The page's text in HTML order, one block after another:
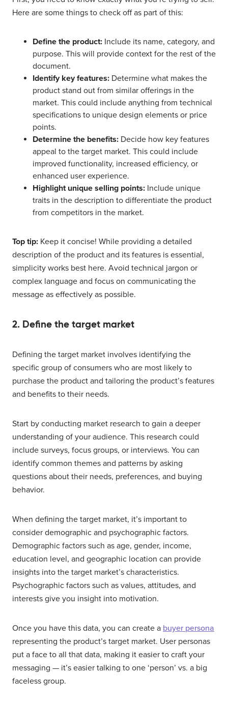
Here are some things to check off as part of this:
Define the product: Include its name, category, and
purpose. This will provide context for the rest of the
document.
Identify key features: Determine what makes the
product stand out from similar offerings in the
market. This could include anything from technical
specifications to unique design elements or price
points.
Determine the benefits: Decide how key features
appeal to the target market. This could include
improved functionality, increased efficiency, or
enhanced user experience.
Highlight unique selling points: Include unique
traits in the description to differentiate the product
from competitors in the market.
Top tip: Keep it concise! While providing a detailed
description of the product and its features is essential,
simplicity works best here. Avoid technical jargon or
complex language and focus on communicating the
message as effectively as possible.
2. Define the target market
Defining the target market involves identifying the
specific group of consumers who are most likely to
purchase the product and tailoring the product’s features
and benefits to their needs.
Start by conducting market research to gain a deeper
understanding of your audience. This research could
include surveys, focus groups, or interviews. You can
identify common themes and patterns by asking
questions about their needs, preferences, and buying
behavior.
When defining the target market, it’s important to
consider demographic and psychographic factors.
Demographic factors such as age, gender, income,
education level, and geographic location can provide
insights into the target market’s characteristics.
Psychographic factors such as values, attitudes, and
interests give you insight into motivation.
Once you have this data, you can create a buyer persona
representing the product’s target market. User personas
put a face to all that data, making it easier to craft your
messaging — it’s easier talking to one ‘person’ vs. a big
faceless group.